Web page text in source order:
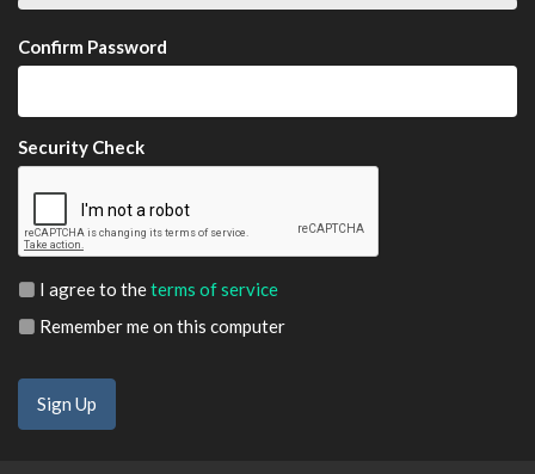
Confirm Password
Security Check
I agree to theterms of service
Remember me on this computer